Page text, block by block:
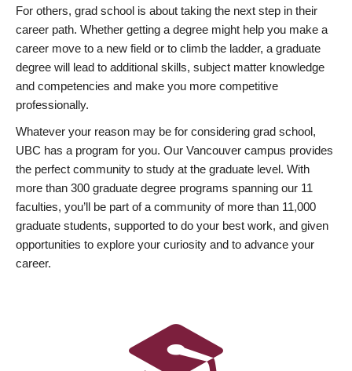
For others, grad school is about taking the next step in their
career path. Whether getting a degree might help you make a
career move to a new field or to climb the ladder, a graduate
degree will lead to additional skills, subject matter knowledge
and competencies and make you more competitive
professionally.
Whatever your reason may be for considering grad school,
UBC has a program for you. Our Vancouver campus provides
the perfect community to study at the graduate level. With
more than 300 graduate degree programs spanning our 11
faculties, you’ll be part of a community of more than 11,000
graduate students, supported to do your best work, and given
opportunities to explore your curiosity and to advance your
career.